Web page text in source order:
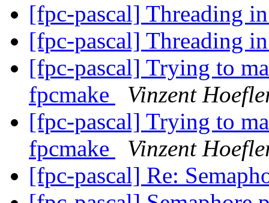
[fpc-pascal] Threading
[fpc-pascal] Threading
[fpc-pascal] Trying to
fpcmake
Vinzent
[fpc-pascal] Trying to
fpcmake
Vinzent
[fpc-pascal] Re: